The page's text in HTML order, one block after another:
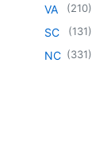
VA (210)
SC (131)
NC (331)